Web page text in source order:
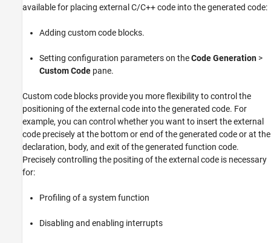
available for placing external C/C++ code into the generated code:
Adding custom code blocks.
Setting configuration parameters on theCode Generation >
Custom Code pane.
Custom code blocks provide you more flexibility to control the
positioning of the external code into the generated code. For
example, you can control whether you want to insert the external
code precisely at the bottom or end of the generated code or at the
declaration, body, and exit of the generated function code.
Precisely controlling the positing of the external code is necessary
for:
Profiling of a system function
Disabling and enabling interrupts